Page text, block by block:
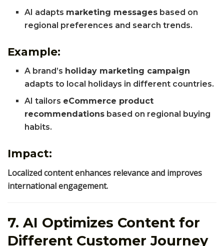
AI adapts marketing messages based on
regional preferences and search trends.
Example:
A brand’s holiday marketing campaign
adapts to local holidays in different countries.
AI tailors eCommerce product
recommendations based on regional buying
habits.
Impact:
Localized content enhances relevance and improves
international engagement.
7. AI Optimizes Content for
Different Customer Journey